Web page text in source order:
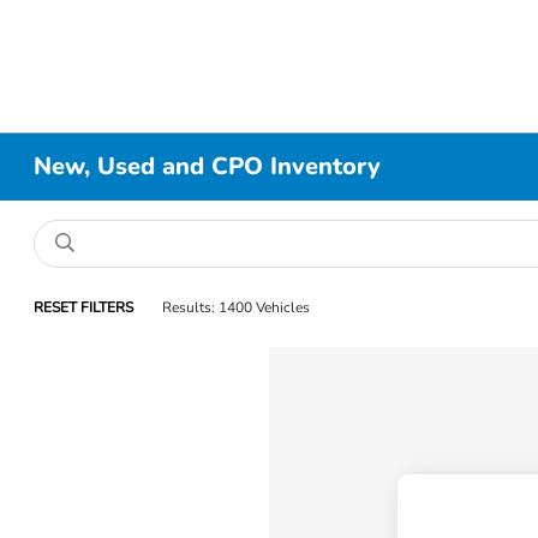
New, Used and CPO Inventory
RESET FILTERS Results: 1400 Vehicles